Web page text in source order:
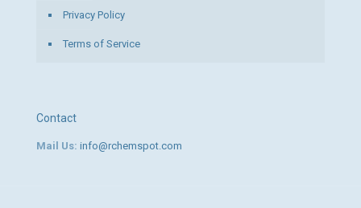
Privacy Policy
Terms of Service
Contact
Mail Us: info@rchemspot.com